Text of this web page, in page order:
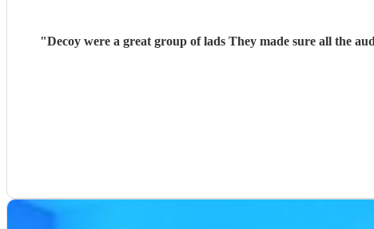
"Decoy were a great group of lads They made sure all the